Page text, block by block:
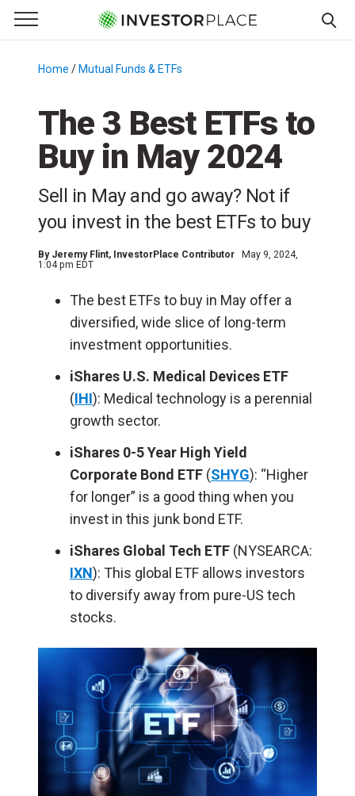
Primary Menu
☰
Menu
Home / Mutual Funds & ETFs
The 3 Best ETFs to
Buy in May 2024
Sell in May and go away? Not if
you invest in the best ETFs to buy
By Jeremy Flint, InvestorPlace Contributor
May 9, 2024,
1:04 pm EDT
The best ETFs to buy in May offer a
diversified, wide slice of long-term
investment opportunities.
iShares U.S. Medical Devices ETF
(IHI): Medical technology is a perennial
growth sector.
iShares 0-5 Year High Yield
Corporate Bond ETF (SHYG): “Higher
for longer” is a good thing when you
invest in this junk bond ETF.
iShares Global Tech ETF (NYSEARCA:
IXN): This global ETF allows investors
to diversify away from pure-US tech
stocks.